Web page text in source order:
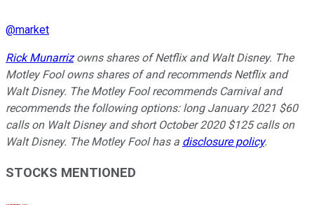
@market
Rick Munarrizowns shares of Netflix and Walt Disney. The
Motley Fool owns shares of and recommends Netflix and
Walt Disney. The Motley Fool recommends Carnival and
recommends the following options: long January 2021 $60
calls on Walt Disney and short October 2020 $125 calls on
Walt Disney. The Motley Fool has a disclosure policy.
STOCKS MENTIONED